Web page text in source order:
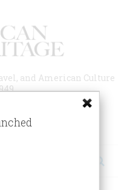
and American Culture